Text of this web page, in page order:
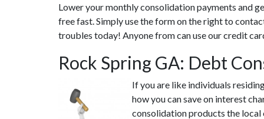
Lower your monthly consolidation payments and
free fast. Simply use the form on the right to
troubles today! Anyone from can use our credit
Rock Spring GA: Debt
If you are like individuals
how you can save on interest
consolidation products the